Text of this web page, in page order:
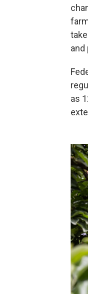
as